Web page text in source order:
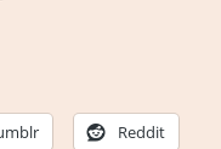
Reddit